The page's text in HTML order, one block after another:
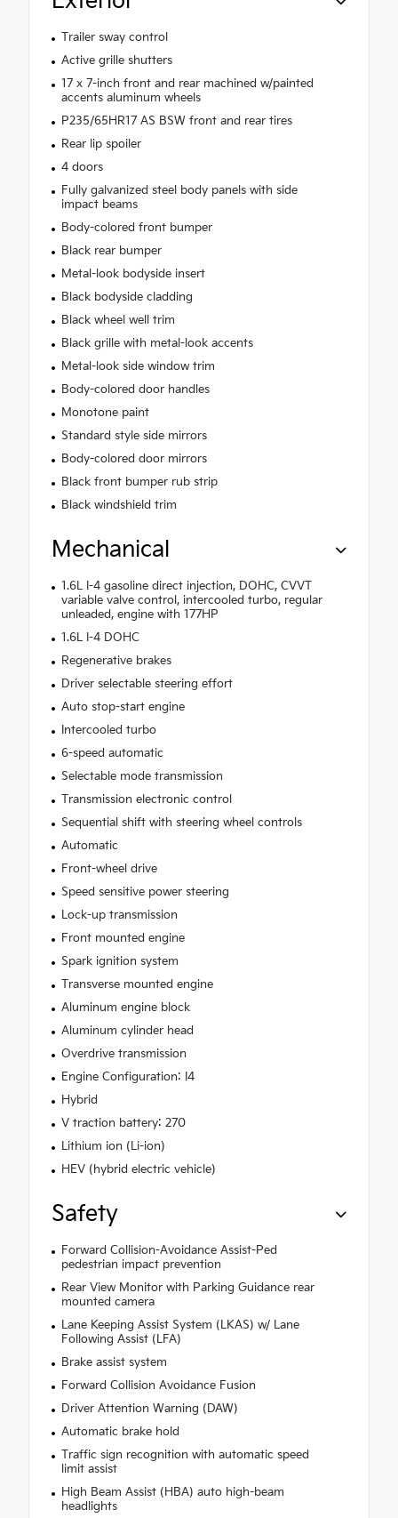
Trailer sway control
Active grille shutters
17 x 7-inch front and rear machined w/painted
accents aluminum wheels
P235/65HR17 AS BSW front and rear tires
Rear lip spoiler
4 doors
Fully galvanized steel body panels with side
impact beams
Body-colored front bumper
Black rear bumper
Metal-look bodyside insert
Black bodyside cladding
Black wheel well trim
Black grille with metal-look accents
Metal-look side window trim
Body-colored door handles
Monotone paint
Standard style side mirrors
Body-colored door mirrors
Black front bumper rub strip
Black windshield trim
Mechanical
1.6L I-4 gasoline direct injection, DOHC, CVVT
variable valve control, intercooled turbo, regular
unleaded, engine with 177HP
1.6L I-4 DOHC
Regenerative brakes
Driver selectable steering effort
Auto stop-start engine
Intercooled turbo
6-speed automatic
Selectable mode transmission
Transmission electronic control
Sequential shift with steering wheel controls
Automatic
Front-wheel drive
Speed sensitive power steering
Lock-up transmission
Front mounted engine
Spark ignition system
Transverse mounted engine
Aluminum engine block
Aluminum cylinder head
Overdrive transmission
Engine Configuration: I4
Hybrid
V traction battery: 270
Lithium ion (Li-ion)
HEV (hybrid electric vehicle)
Safety
Forward Collision-Avoidance Assist-Ped
pedestrian impact prevention
Rear View Monitor with Parking Guidance rear
mounted camera
Lane Keeping Assist System (LKAS) w/ Lane
Following Assist (LFA)
Brake assist system
Forward Collision Avoidance Fusion
Driver Attention Warning (DAW)
Automatic brake hold
Traffic sign recognition with automatic speed
limit assist
High Beam Assist (HBA) auto high-beam
headlights